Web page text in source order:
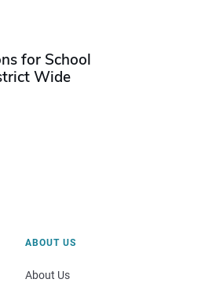
for School
Wide
ABOUT US
About Us